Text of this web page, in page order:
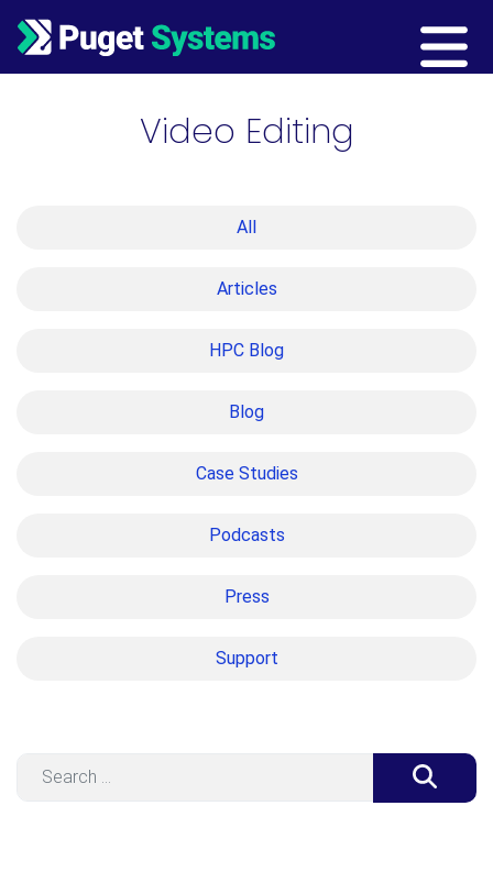
Main Navigation
Video Editing
All
Articles
HPC Blog
Blog
Case Studies
Podcasts
Press
Support